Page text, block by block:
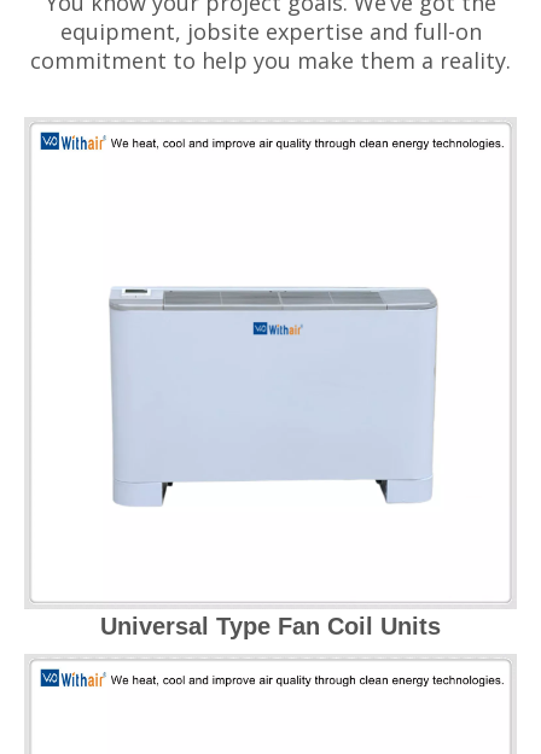
equipment, jobsite expertise and full-on
commitment to help you make them a reality.
Universal Type Fan Coil Units